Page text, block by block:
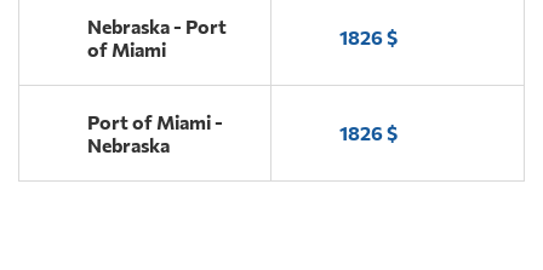
Nebraska - Port
of Miami
1826 $
Port of Miami -
Nebraska
1826 $